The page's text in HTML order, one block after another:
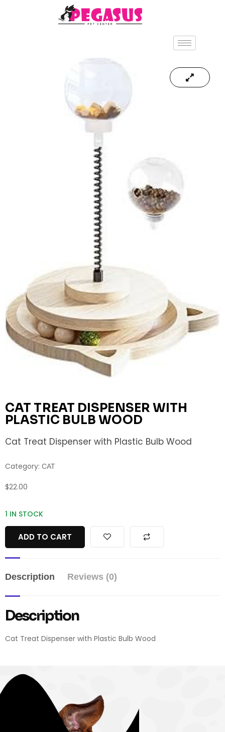
CAT TREAT DISPENSER WITH
PLASTIC BULB WOOD
Cat Treat Dispenser with Plastic Bulb Wood
Category: CAT
$22.00
1 IN STOCK
ADD TO CART
Description Reviews (0)
Description
Cat Treat Dispenser with Plastic Bulb Wood